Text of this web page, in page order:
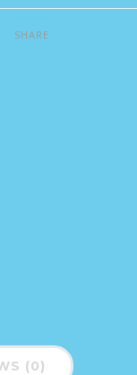
SHARE
(0)